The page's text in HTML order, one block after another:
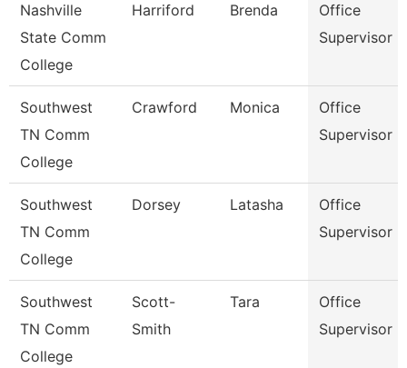
Nashville
State Comm
College
Harriford Brenda
Office
Supervisor
Southwest
TN Comm
College
Crawford Monica
Office
Supervisor
Southwest
TN Comm
College
Dorsey Latasha
Office
Supervisor
Southwest
TN Comm
College
Scott-
Smith
Tara
Office
Supervisor